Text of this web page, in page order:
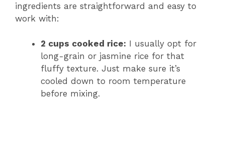
ingredients are straightforward and easy to
work with:
2 cups cooked rice: I usually opt for
long-grain or jasmine rice for that
fluffy texture. Just make sure it’s
cooled down to room temperature
before mixing.